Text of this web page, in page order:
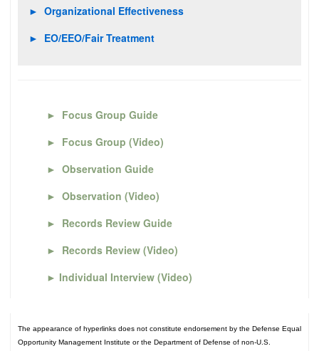
► Organizational Effectiveness
► EO/EEO/Fair Treatment
► Focus Group Guide
► Focus Group (Video)
► Observation Guide
► Observation (Video)
► Records Review Guide
► Records Review (Video)
► Individual Interview (Video)
The appearance of hyperlinks does not constitute endorsement by the Defense Equal
Opportunity Management Institute or the Department of Defense of non-U.S.